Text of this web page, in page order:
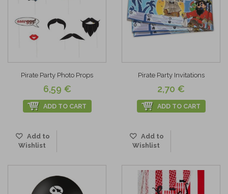
Pirate Party Photo Props
6,59 €
ADD TO CART
Add to
Wishlist
Pirate Party Invitations
2,70 €
ADD TO CART
Add to
Wishlist